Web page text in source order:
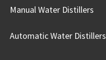
Manual Water Distillers
Automatic Water Distillers